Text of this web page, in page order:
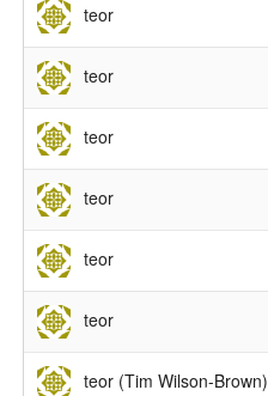
teor
teor
teor
teor
teor
teor
teor (Tim Wilson-Brown)